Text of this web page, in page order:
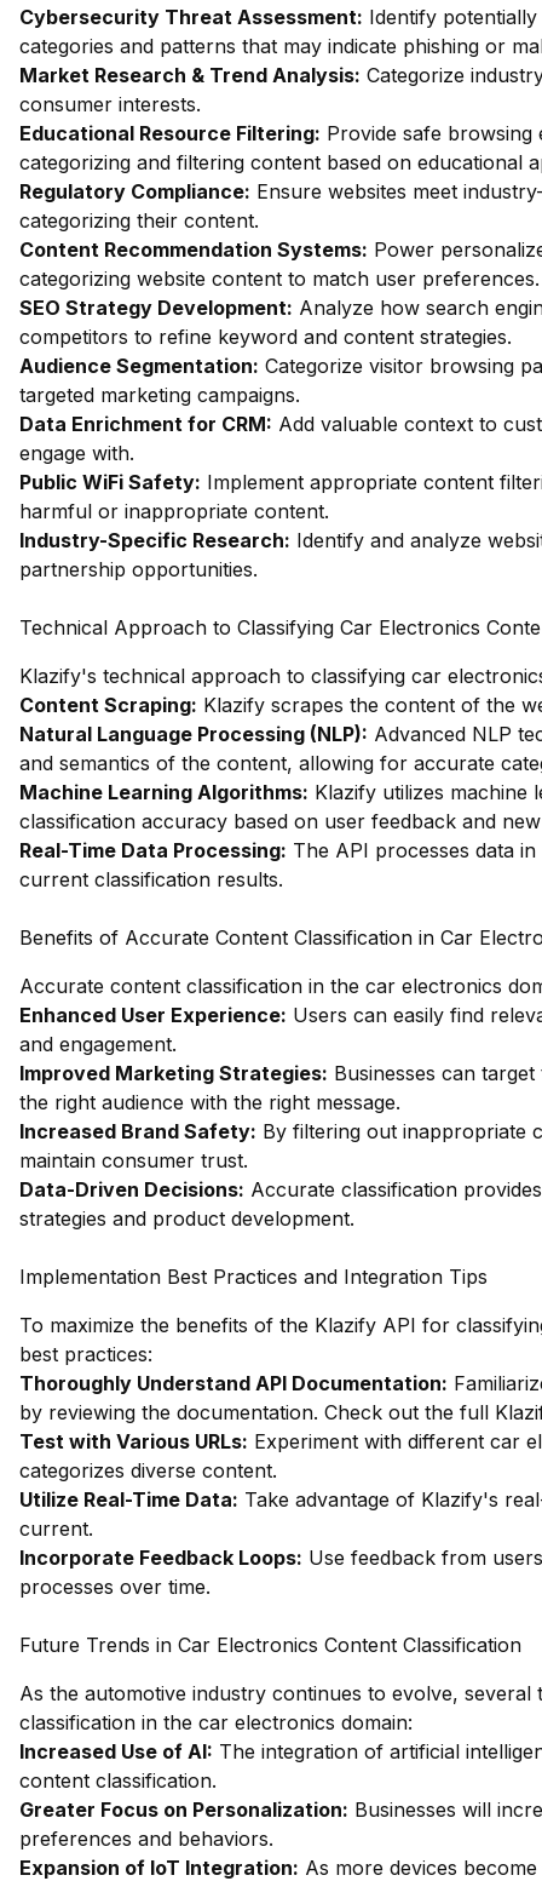
Cybersecurity Threat Assessment: Identify
categories and patterns that may indicate phishing or
Market Research & Trend Analysis: Categorize
consumer interests.
Educational Resource Filtering: Provide safe
categorizing and filtering content based on educational
Regulatory Compliance: Ensure websites meet
categorizing their content.
Content Recommendation Systems: Power
categorizing website content to match user preferences.
SEO Strategy Development: Analyze how search
competitors to refine keyword and content strategies.
Audience Segmentation: Categorize visitor browsing
targeted marketing campaigns.
Data Enrichment for CRM: Add valuable context to
engage with.
Public WiFi Safety: Implement appropriate content
harmful or inappropriate content.
Industry-Specific Research: Identify and analyze
partnership opportunities.
Technical Approach to Classifying Car Electronics
Klazify's technical approach to classifying car
Content Scraping: Klazify scrapes the content of the
Natural Language Processing (NLP): Advanced NLP
and semantics of the content, allowing for accurate
Machine Learning Algorithms: Klazify utilizes machine
classification accuracy based on user feedback and
Real-Time Data Processing: The API processes data
current classification results.
Benefits of Accurate Content Classification in Car
Accurate content classification in the car electronics
Enhanced User Experience: Users can easily find
and engagement.
Improved Marketing Strategies: Businesses can
the right audience with the right message.
Increased Brand Safety: By filtering out inappropriate
maintain consumer trust.
Data-Driven Decisions: Accurate classification
strategies and product development.
Implementation Best Practices and Integration Tips
To maximize the benefits of the Klazify API for
best practices:
Thoroughly Understand API Documentation:
by reviewing the documentation. Check out the full
Test with Various URLs: Experiment with different car
categorizes diverse content.
Utilize Real-Time Data: Take advantage of Klazify's
current.
Incorporate Feedback Loops: Use feedback from
processes over time.
Future Trends in Car Electronics Content Classification
As the automotive industry continues to evolve,
classification in the car electronics domain:
Increased Use of AI: The integration of artificial
content classification.
Greater Focus on Personalization: Businesses will
preferences and behaviors.
Expansion of IoT Integration: As more devices